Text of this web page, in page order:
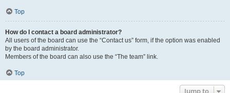
Top
How do I contact a board administrator?
All users of the board can use the “Contact us” form, if the option was enabled
by the board administrator.
Members of the board can also use the “The team” link.
Top
Jump to